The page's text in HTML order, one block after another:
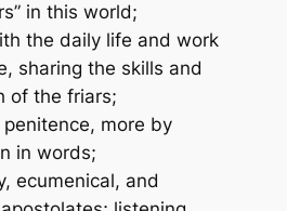
in this world;
the daily life and work
sharing the skills and
of the friars;
more by
in words;
ecumenical, and